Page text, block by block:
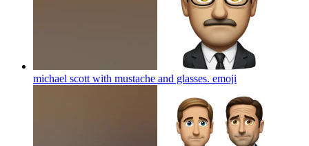
michael scott with mustache and glasses. emoji